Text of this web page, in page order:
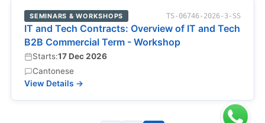
SEMINARS & WORKSHOPS TS-06746-2026-3-SS
IT and Tech Contracts: Overview of IT and Tech
B2B Commercial Term - Workshop
Starts:17 Dec 2026
Cantonese
View Details →